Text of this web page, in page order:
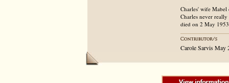
Charles' wife
Charles never
died on 2 May
Carole Sarvis May